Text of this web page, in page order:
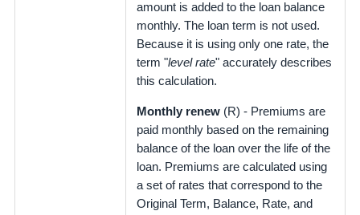
amount is added to the loan balance
monthly. The loan term is not used.
Because it is using only one rate, the
term "level rate" accurately describes
this calculation.
Monthly renew (R) - Premiums are
paid monthly based on the remaining
balance of the loan over the life of the
loan. Premiums are calculated using
a set of rates that correspond to the
Original Term, Balance, Rate, and